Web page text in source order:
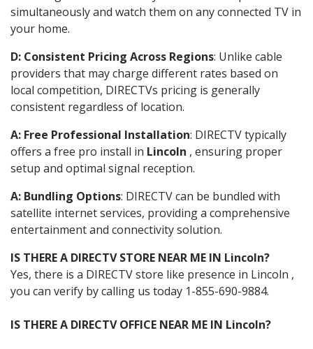
simultaneously and watch them on any connected TV in
your home.
D: Consistent Pricing Across Regions: Unlike cable
providers that may charge different rates based on
local competition, DIRECTVs pricing is generally
consistent regardless of location.
A: Free Professional Installation: DIRECTV typically
offers a free pro install in Lincoln , ensuring proper
setup and optimal signal reception.
A: Bundling Options: DIRECTV can be bundled with
satellite internet services, providing a comprehensive
entertainment and connectivity solution.
IS THERE A DIRECTV STORE NEAR ME IN Lincoln?
Yes, there is a DIRECTV store like presence in Lincoln ,
you can verify by calling us today 1-855-690-9884.
IS THERE A DIRECTV OFFICE NEAR ME IN Lincoln?